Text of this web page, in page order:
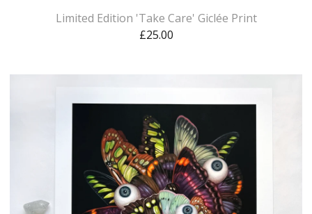
Limited Edition 'Take Care' Giclée Print
£25.00